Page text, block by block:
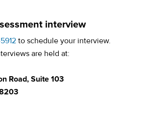
interview
to schedule your interview.
are held at:
Road, Suite 103